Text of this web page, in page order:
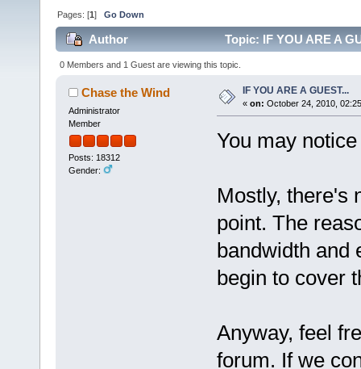
Pages: [1]Go Down
Author Topic: IF YOU ARE A
0 Members and 1 Guest are viewing this topic.
Chase the Wind
Administrator
Member
Posts: 18312
Gender:
IF YOU ARE A GUEST...
« on: October 24, 2010,
You may
Mostly, there's
point. The
bandwidth and
begin to cover
Anyway, feel
forum. If we